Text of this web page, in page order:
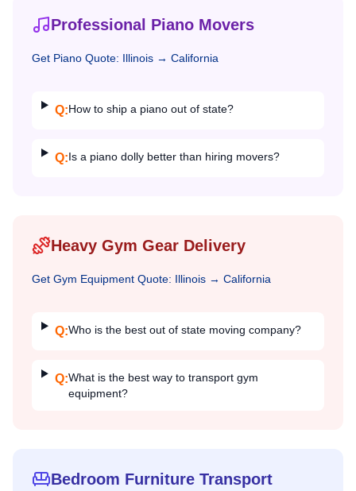
Professional Piano Movers
Get Piano Quote: Illinois → California
Q:How to ship a piano out of state?
Q:Is a piano dolly better than hiring movers?
Heavy Gym Gear Delivery
Get Gym Equipment Quote: Illinois → California
Q:Who is the best out of state moving company?
Q:What is the best way to transport gym
equipment?
Bedroom Furniture Transport